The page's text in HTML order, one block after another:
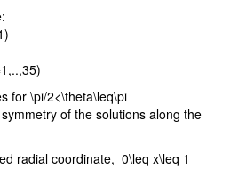
for \pi/2<\theta\leq\pi
of the solutions along the
radial coordinate, 0\leq x\leq 1